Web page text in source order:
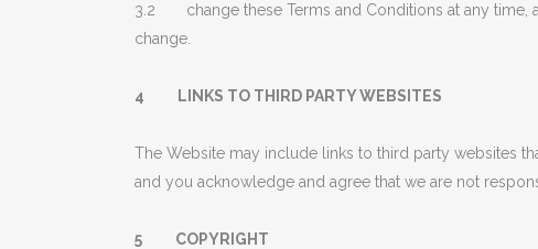
3.2 change these Terms and Conditions at any time,
change.
4 LINKS TO THIRD PARTY WEBSITES
The Website may include links to third party websites
and you acknowledge and agree that we are not
5 COPYRIGHT